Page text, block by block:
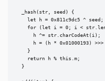
  _hash(str, seed) {
    let h = 0x811c9dc5 ^ seed;
for (let i = 0; i <
      h ^= str.charCodeAt(i);
h = (h * 0x01000193) >>>
    }
    return h % this.m;
  }